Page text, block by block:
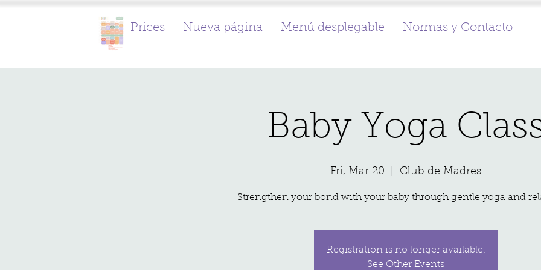
Prices Nueva página Menú desplegable Normas y Contacto
Baby Yoga
Fri, Mar 20 Club de Madres
Registration is no longer available.
See Other Events